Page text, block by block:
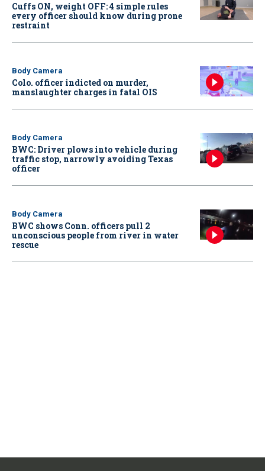
Cuffs ON, weight OFF: 4 simple rules
every officer should know during prone
restraint
Body Camera
Colo. officer indicted on murder,
manslaughter charges in fatal OIS
Body Camera
BWC: Driver plows into vehicle during
traffic stop, narrowly avoiding Texas
officer
Body Camera
BWC shows Conn. officers pull 2
unconscious people from river in water
rescue